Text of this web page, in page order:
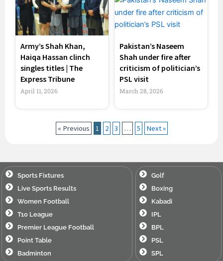
Army’s Shah Khan,
Haiqa Hassan clinch
singles titles | The
Express Tribune
April 11, 2026
Pakistan’s Naseem
Shah under fire after
criticism of politician’s
PSL visit
March 28, 2026
« Previous 1 2 3 … 5 Next »
Sports Fixtures
Live Sports Results
Women Football
T10 League
Premier League Football
Point Table
Badminton
Golf
Boxing
Kabadi
IPL
BPL
PSL
SPL